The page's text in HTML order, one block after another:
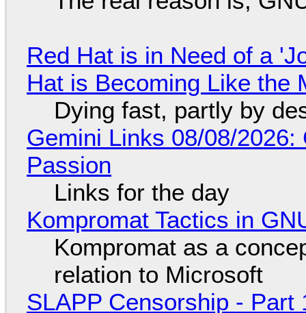
Red Hat is in Need of a
Hat is Becoming Like the
Dying fast, partly by
Gemini Links 08/08/
Passion
Links for the day
Kompromat Tactics in
Kompromat as a
relation to Microsoft
SLAPP Censorship - Part